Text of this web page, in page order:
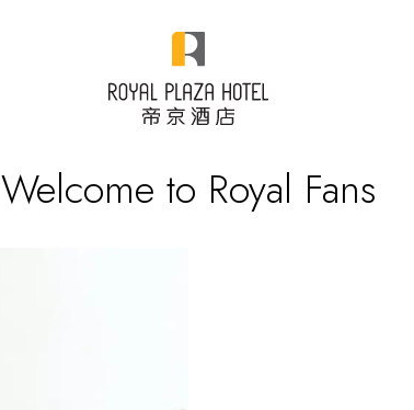
Welcome to Royal Fans